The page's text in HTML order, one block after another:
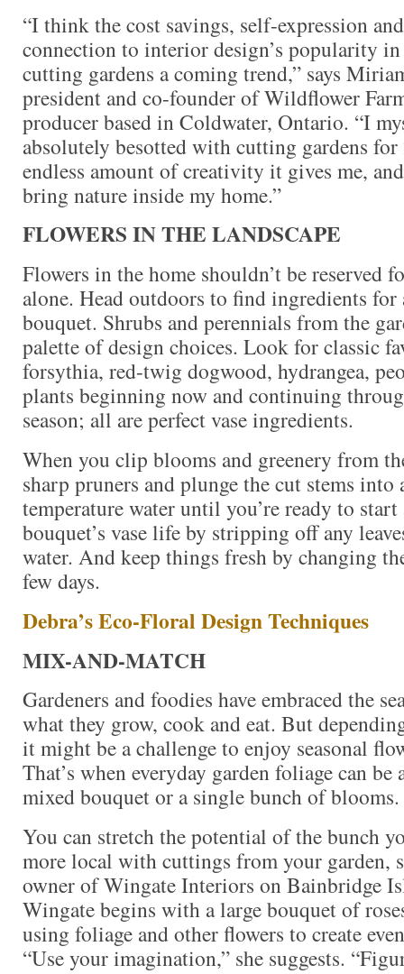
“I think the cost savings, self-expression
connection to interior design’s popularity
cutting gardens a coming trend,” says
president and co-founder of Wildflower
producer based in Coldwater, Ontario. “I
absolutely besotted with cutting gardens
endless amount of creativity it gives me,
bring nature inside my home.”
FLOWERS IN THE LANDSCAPE
Flowers in the home shouldn’t be reserved
alone. Head outdoors to find ingredients
bouquet. Shrubs and perennials from the
palette of design choices. Look for classic
forsythia, red-twig dogwood, hydrangea,
plants beginning now and continuing
season; all are perfect vase ingredients.
When you clip blooms and greenery from
sharp pruners and plunge the cut stems
temperature water until you’re ready to
bouquet’s vase life by stripping off any
water. And keep things fresh by changing
few days.
Debra’s Eco-Floral Design Techniques
MIX-AND-MATCH
Gardeners and foodies have embraced the
what they grow, cook and eat. But
it might be a challenge to enjoy seasonal
That’s when everyday garden foliage can
mixed bouquet or a single bunch of blooms.
You can stretch the potential of the bunch
more local with cuttings from your garden,
owner of Wingate Interiors on Bainbridge
Wingate begins with a large bouquet of
using foliage and other flowers to create
“Use your imagination,” she suggests.